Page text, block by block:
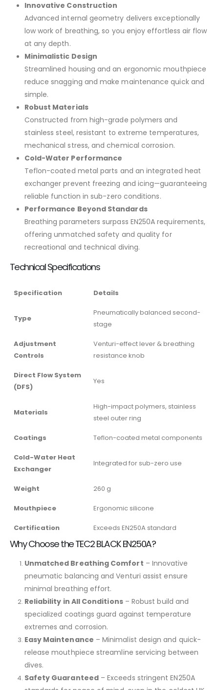
Innovative Construction
Advanced internal geometry delivers exceptionally
low work of breathing, so you enjoy effortless air flow
at any depth.
Minimalistic Design
Streamlined housing and an ergonomic mouthpiece
reduce snagging and make maintenance quick and
simple.
Robust Materials
Constructed from high-grade polymers and
stainless steel, resistant to extreme temperatures,
mechanical stress, and chemical corrosion.
Cold-Water Performance
Teflon-coated metal parts and an integrated heat
exchanger prevent freezing and icing—guaranteeing
reliable function in sub-zero conditions.
Performance Beyond Standards
Breathing parameters surpass EN250A requirements,
offering unmatched safety and quality for
recreational and technical diving.
Technical Specifications
Specification Details
Type
Pneumatically balanced second-
stage
Adjustment
Controls
Venturi-effect lever & breathing
resistance knob
Direct Flow System
(DFS)
Yes
Materials
High-impact polymers, stainless
steel outer ring
Coatings Teflon-coated metal components
Cold-Water Heat
Exchanger
Integrated for sub-zero use
Weight 260 g
Mouthpiece Ergonomic silicone
Certification Exceeds EN250A standard
Why Choose the TEC2 BLACK EN250A?
Unmatched Breathing Comfort – Innovative
pneumatic balancing and Venturi assist ensure
minimal breathing effort.
Reliability in All Conditions– Robust build and
specialized coatings guard against temperature
extremes and corrosion.
Easy Maintenance – Minimalist design and quick-
release mouthpiece streamline servicing between
dives.
Safety Guaranteed– Exceeds stringent EN250A